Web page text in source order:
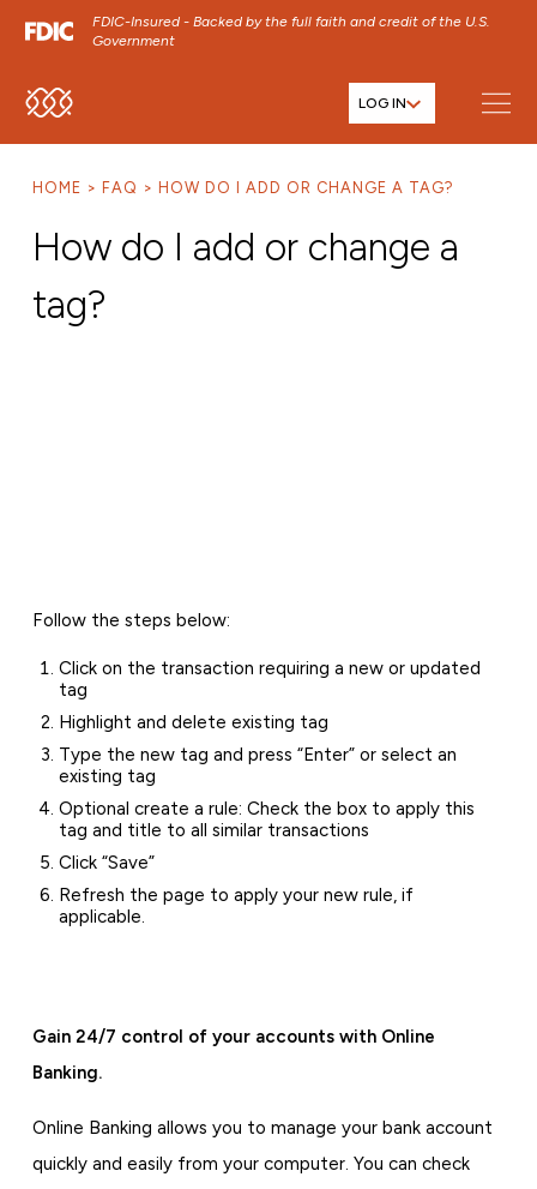
FDIC-Insured - Backed by the full faith and credit of the U.S.
Government
SKIP TO MAIN MENU
SKIP TO FOOTER CONTENT
LOG IN
HOME FAQ HOW DO I ADD OR CHANGE A TAG?
How do I add or change a
tag?
Follow the steps below:
Click on the transaction requiring a new or updated
tag
Highlight and delete existing tag
Type the new tag and press “Enter” or select an
existing tag
Optional create a rule: Check the box to apply this
tag and title to all similar transactions
Click “Save”
Refresh the page to apply your new rule, if
applicable.
Gain 24/7 control of your accounts with Online
Banking.
Online Banking allows you to manage your bank account
quickly and easily from your computer. You can check